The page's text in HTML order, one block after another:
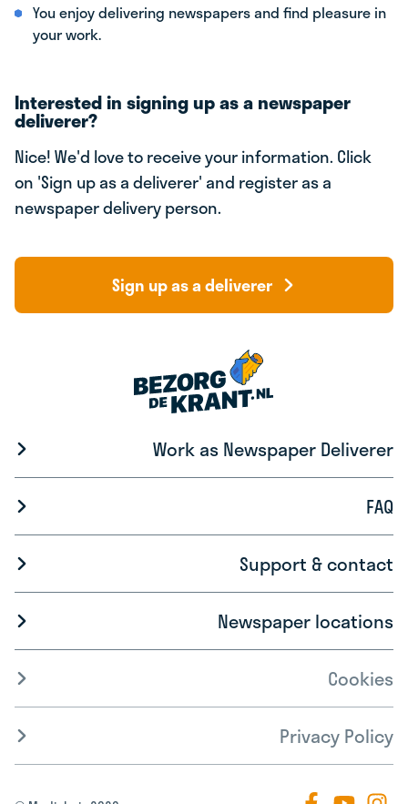
You enjoy delivering newspapers and find pleasure in
your work.
Interested in signing up as a newspaper
deliverer?
Nice! We'd love to receive your information. Click
on 'Sign up as a deliverer' and register as a
newspaper delivery person.
Sign up as a deliverer
Work as Newspaper Deliverer
FAQ
Support & contact
Newspaper locations
Cookies
Privacy Policy